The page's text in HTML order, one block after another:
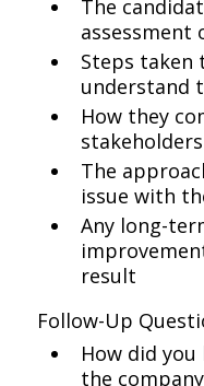
The
Steps taken
understand
How they
The
issue with
Any long-
result
Follow-Up
How did
the